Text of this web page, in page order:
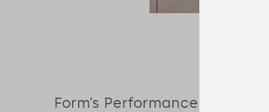
Form’s Performance Protein